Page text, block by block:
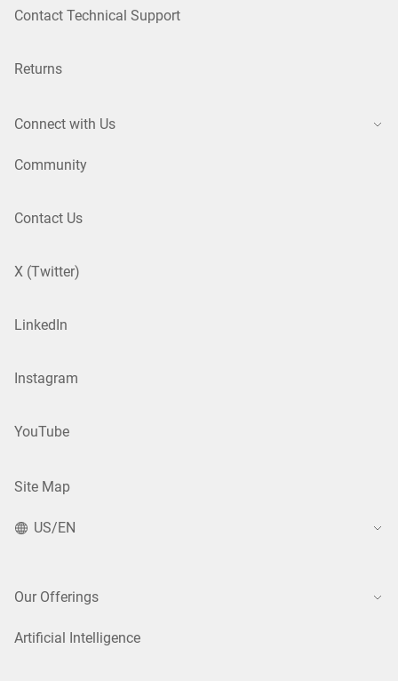
Contact Technical Support
Returns
Connect with Us
Community
Contact Us
X (Twitter)
LinkedIn
Instagram
YouTube
Site Map
US/EN
Our Offerings
Artificial Intelligence